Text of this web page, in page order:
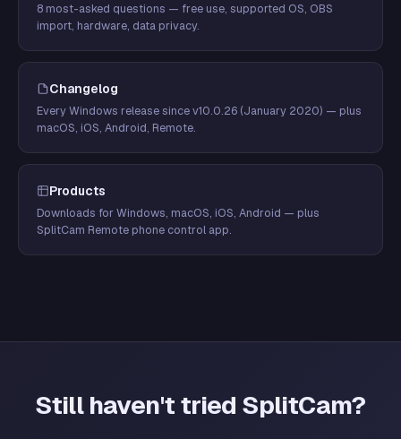
8 most-asked questions — free use, supported OS, OBS
import, hardware, data privacy.
Changelog
Every Windows release since v10.0.26 (January 2020) — plus
macOS, iOS, Android, Remote.
Products
Downloads for Windows, macOS, iOS, Android — plus
SplitCam Remote phone control app.
Still haven't tried SplitCam?